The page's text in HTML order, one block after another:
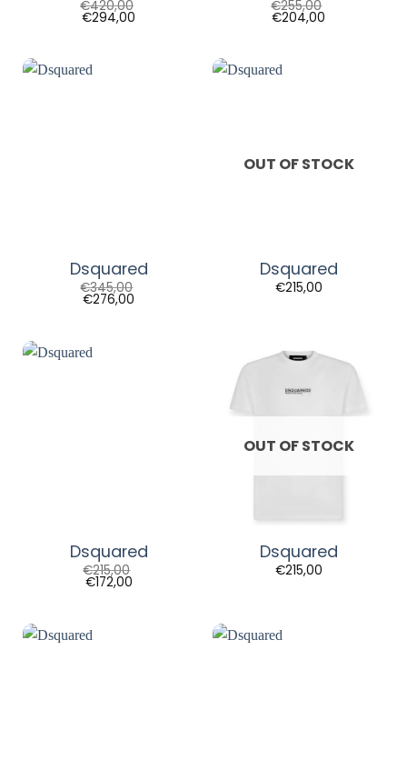
€420,00
€294,00
€255,00
€204,00
Dsquared
€345,00
€276,00
OUT OF STOCK
Dsquared
€215,00
Dsquared
€215,00
€172,00
OUT OF STOCK
Dsquared
€215,00